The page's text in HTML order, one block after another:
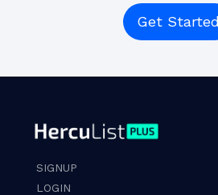
Get Started
SIGNUP
LOGIN